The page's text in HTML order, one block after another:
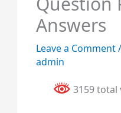
Answers
Leave a Comment/
admin
3159 total